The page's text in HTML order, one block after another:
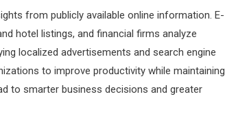
from publicly available online information. E-
hotel listings, and financial firms analyze
localized advertisements and search engine
to improve productivity while maintaining
to smarter business decisions and greater